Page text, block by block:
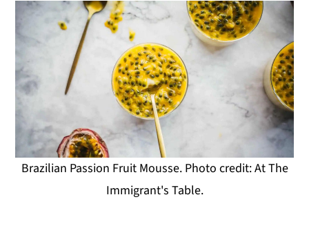
Brazilian Passion Fruit Mousse. Photo credit: At The
Immigrant's Table.